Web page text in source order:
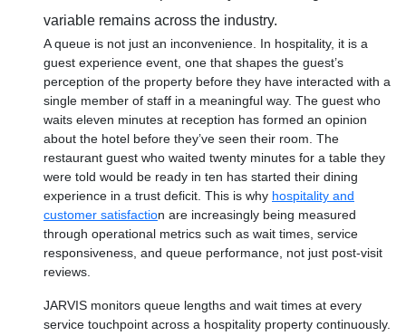
variable remains across the industry.
A queue is not just an inconvenience. In hospitality, it is a
guest experience event, one that shapes the guest’s
perception of the property before they have interacted with a
single member of staff in a meaningful way. The guest who
waits eleven minutes at reception has formed an opinion
about the hotel before they’ve seen their room. The
restaurant guest who waited twenty minutes for a table they
were told would be ready in ten has started their dining
experience in a trust deficit. This is why hospitality and
customer satisfaction are increasingly being measured
through operational metrics such as wait times, service
responsiveness, and queue performance, not just post-visit
reviews.
JARVIS monitors queue lengths and wait times at every
service touchpoint across a hospitality property continuously.